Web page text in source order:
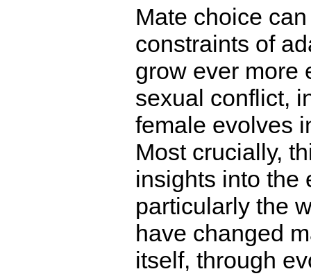
Mate choice
constraints of
grow ever more
sexual conflict,
female evolves
Most crucially,
insights into the
particularly the
have changed
itself, through